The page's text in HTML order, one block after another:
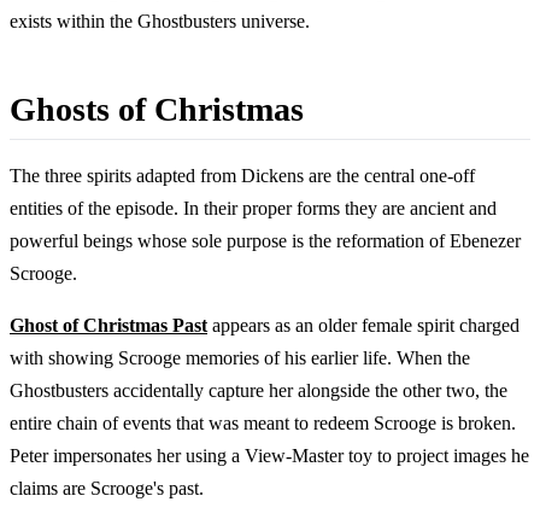
exists within the Ghostbusters universe.
Ghosts of Christmas
The three spirits adapted from Dickens are the central one-off
entities of the episode. In their proper forms they are ancient and
powerful beings whose sole purpose is the reformation of Ebenezer
Scrooge.
Ghost of Christmas Past appears as an older female spirit charged
with showing Scrooge memories of his earlier life. When the
Ghostbusters accidentally capture her alongside the other two, the
entire chain of events that was meant to redeem Scrooge is broken.
Peter impersonates her using a View-Master toy to project images he
claims are Scrooge's past.